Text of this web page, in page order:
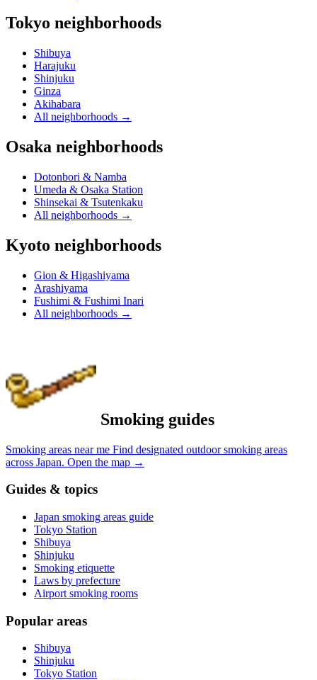
Tokyo neighborhoods
Shibuya
Harajuku
Shinjuku
Ginza
Akihabara
All neighborhoods →
Osaka neighborhoods
Dotonbori & Namba
Umeda & Osaka Station
Shinsekai & Tsutenkaku
All neighborhoods →
Kyoto neighborhoods
Gion & Higashiyama
Arashiyama
Fushimi & Fushimi Inari
All neighborhoods →
Smoking guides
Smoking areas near me Find designated outdoor smoking areas
across Japan. Open the map →
Guides & topics
Japan smoking areas guide
Tokyo Station
Shibuya
Shinjuku
Smoking etiquette
Laws by prefecture
Airport smoking rooms
Popular areas
Shibuya
Shinjuku
Tokyo Station